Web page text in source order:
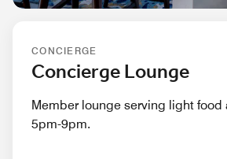
CONCIERGE
Concierge Lounge
Member lounge serving light food
5pm-9pm.